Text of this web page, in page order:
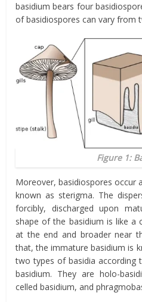
basidium bears four
of basidiospores can vary from
Figure 1:
Moreover, basidiospores
known as sterigma. The
forcibly, discharged upon
shape of the basidium is like a
at the end and broader near
that, the immature basidium is
two types of basidia according
basidium. They are holo-
celled basidium, and